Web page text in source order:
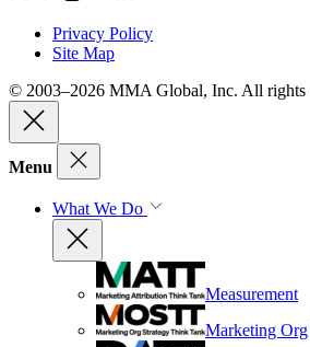
Privacy Policy
Site Map
© 2003–2026 MMA Global, Inc. All rights
Menu
What We Do
Measurement
Marketing Org